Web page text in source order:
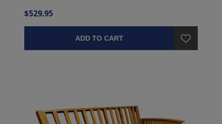
$529.95
ADD TO CART